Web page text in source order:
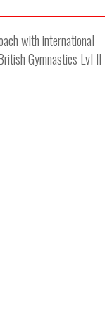
with international
Gymnastics Lvl II